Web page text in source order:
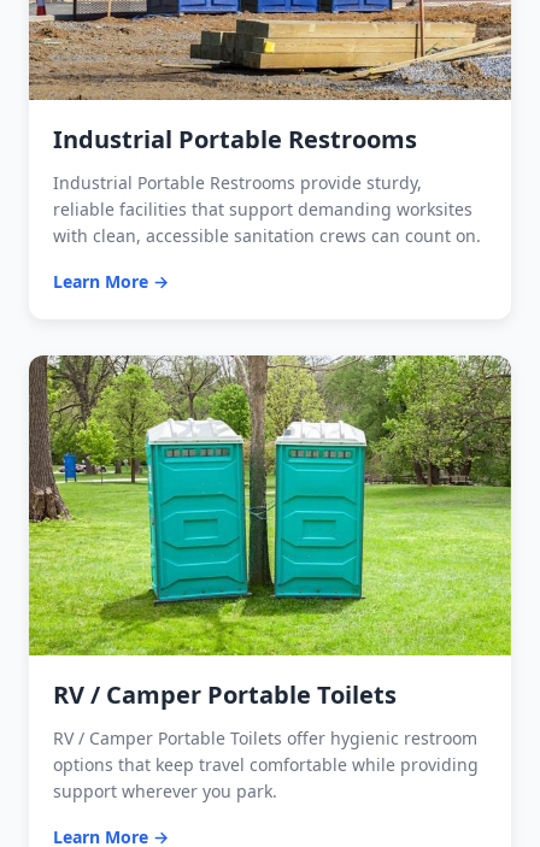
Industrial Portable Restrooms
Industrial Portable Restrooms provide sturdy,
reliable facilities that support demanding worksites
with clean, accessible sanitation crews can count on.
Learn More →
RV / Camper Portable Toilets
RV / Camper Portable Toilets offer hygienic restroom
options that keep travel comfortable while providing
support wherever you park.
Learn More →